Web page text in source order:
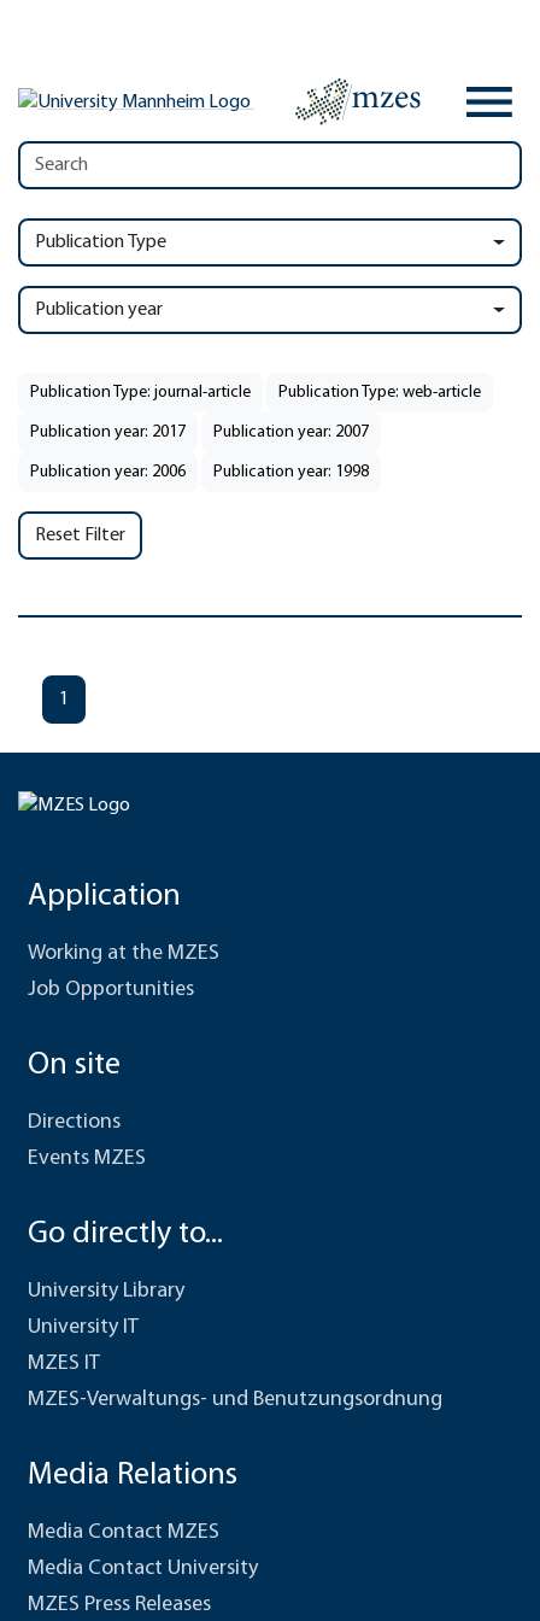
Publication Type
Publication year
Publication Type: journal-article Publication Type: web-article
Publication year: 2017 Publication year: 2007
Publication year: 2006 Publication year: 1998
Reset Filter
1
Application
Working at the MZES
Job Opportunities
On site
Directions
Events MZES
Go directly to...
University Library
University IT
MZES IT
MZES-Verwaltungs- und Benutzungsordnung
Media Relations
Media Contact MZES
Media Contact University
MZES Press Releases